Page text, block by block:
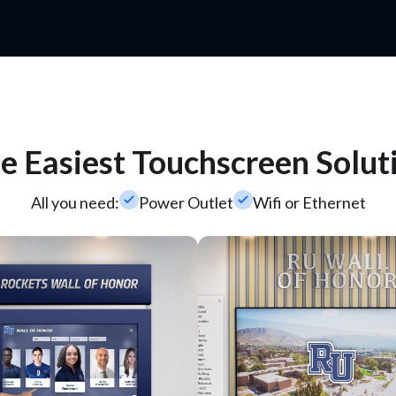
Easiest Touchscreen
All you need:check_smallPower Outletcheck_smallWifi or Ethernet